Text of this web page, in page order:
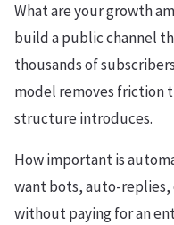
What are your growth
build a public channel
thousands of
model removes friction
structure introduces.
How important is
want bots, auto-replies,
without paying for an